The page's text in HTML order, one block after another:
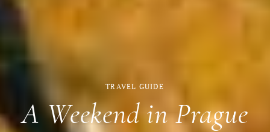
TRAVEL GUIDE
A Weekend in Prague